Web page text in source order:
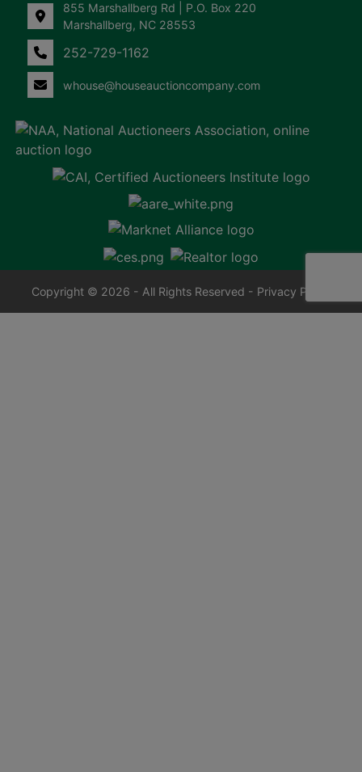
855 Marshallberg Rd | P.O. Box 220
Marshallberg, NC 28553
252-729-1162
whouse@houseauctioncompany.com
Copyright © 2026 - All Rights Reserved - Privacy Policy